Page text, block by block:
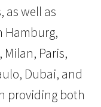
as well as
Hamburg,
Paris,
Dubai, and
providing both